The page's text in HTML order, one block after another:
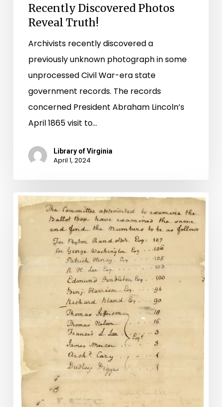
Recently Discovered Photos
Reveal Truth!
Archivists recently discovered a
previously unknown photograph in some
unprocessed Civil War-era state
government records. The records
concerned President Abraham Lincoln’s
April 1865 visit to…
Library of Virginia
April 1, 2024
Records
of
Revolutionary
Conventions,
1774-
Now
Online.